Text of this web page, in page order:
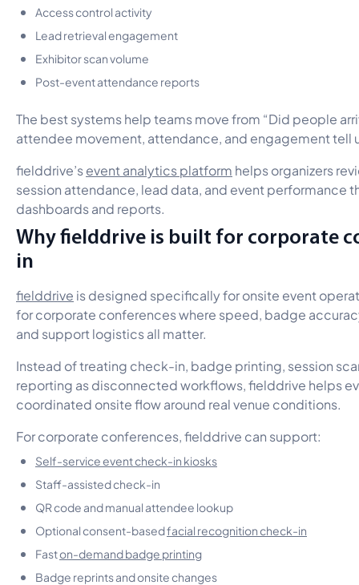
Access control activity
Lead retrieval engagement
Exhibitor scan volume
Post-event attendance reports
The best systems help teams move from “Did people
attendee movement, attendance, and engagement tell
fielddrive’sevent analytics platform helps organizers
session attendance, lead data, and event performance
dashboards and reports.
Why fielddrive is built for corporate
in
fielddrive is designed specifically for onsite event
for corporate conferences where speed, badge
and support logistics all matter.
Instead of treating check-in, badge printing, session
reporting as disconnected workflows, fielddrive helps
coordinated onsite flow around real venue conditions.
For corporate conferences, fielddrive can support:
Self-service event check-in kiosks
Staff-assisted check-in
QR code and manual attendee lookup
Optional consent-basedfacial recognition check-in
Faston-demand badge printing
Badge reprints and onsite changes